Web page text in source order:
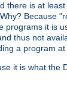
there is at
Because
it is
thus not
a program
it is what